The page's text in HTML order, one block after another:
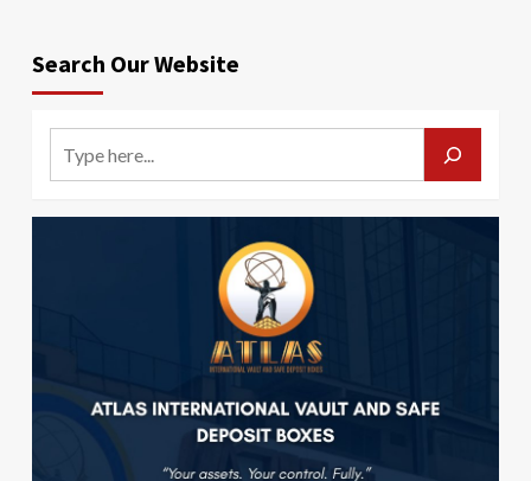
Search Our Website